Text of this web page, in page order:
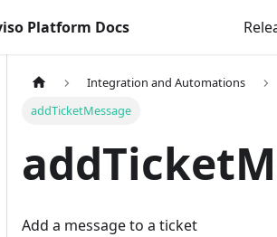
Platform Docs
Integration and Automations
addTicketMessage
Add a message to a ticket